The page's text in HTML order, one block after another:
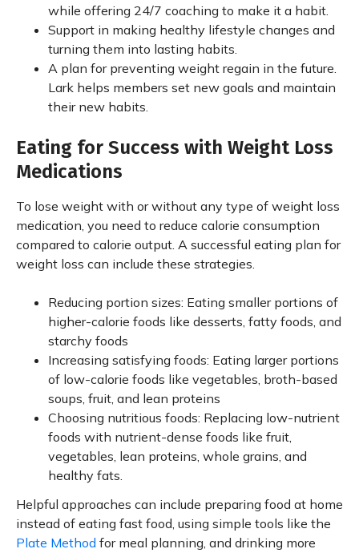
while offering 24/7 coaching to make it a habit.
Support in making healthy lifestyle changes and
turning them into lasting habits.
A plan for preventing weight regain in the future.
Lark helps members set new goals and maintain
their new habits.
Eating for Success with Weight Loss
Medications
To lose weight with or without any type of weight loss
medication, you need to reduce calorie consumption
compared to calorie output. A successful eating plan for
weight loss can include these strategies.
Reducing portion sizes: Eating smaller portions of
higher-calorie foods like desserts, fatty foods, and
starchy foods
Increasing satisfying foods: Eating larger portions
of low-calorie foods like vegetables, broth-based
soups, fruit, and lean proteins
Choosing nutritious foods: Replacing low-nutrient
foods with nutrient-dense foods like fruit,
vegetables, lean proteins, whole grains, and
healthy fats.
Helpful approaches can include preparing food at home
instead of eating fast food, using simple tools like the
Plate Method for meal planning, and drinking more